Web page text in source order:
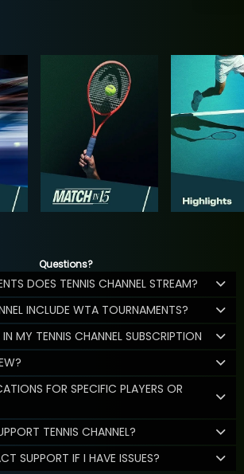
Questions?
DOES TENNIS CHANNEL STREAM?
INCLUDE WTA TOURNAMENTS?
MY TENNIS CHANNEL SUBSCRIPTION
FOR SPECIFIC PLAYERS OR
TENNIS CHANNEL?
SUPPORT IF I HAVE ISSUES?